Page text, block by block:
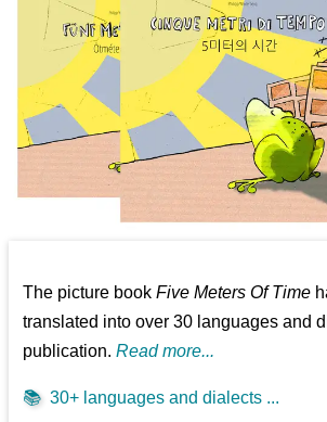
The picture bookFive Meters Of Time
translated into over 30 languages and
publication.Read more...
📚 30+ languages and dialects ...